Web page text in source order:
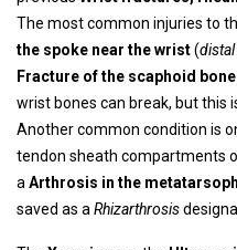
The most common injuries to
the spoke near the wrist(
Fracture of the scaphoid bone
wrist bones can break, but this
Another common condition is
tendon sheath compartments
a Arthrosis in the
saved as a Rhizarthrosis